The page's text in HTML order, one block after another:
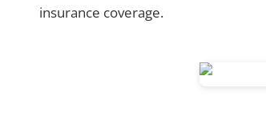
insurance coverage.